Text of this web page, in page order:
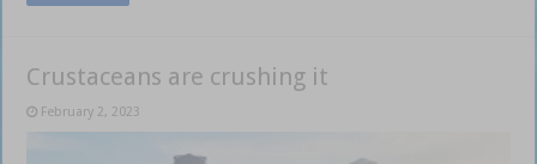
Crustaceans are crushing it
February 2, 2023